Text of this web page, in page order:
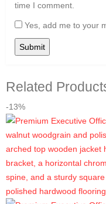
time I comment.
Yes, add me to your
Related
-13%